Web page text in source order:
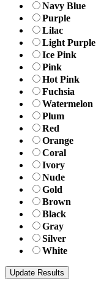
Navy Blue
Purple
Lilac
Light Purple
Ice Pink
Pink
Hot Pink
Fuchsia
Watermelon
Plum
Red
Orange
Coral
Ivory
Nude
Gold
Brown
Black
Gray
Silver
White